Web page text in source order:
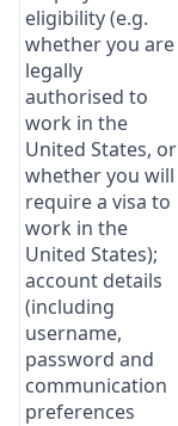
eligibility (e.g.
whether you are
legally
authorised to
work in the
United States, or
whether you will
require a visa to
work in the
United States);
account details
(including
username,
password and
communication
preferences